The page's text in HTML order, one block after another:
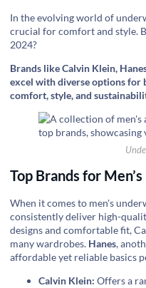
In the evolving world of
crucial for comfort and style.
2024?
Brands like Calvin Klein,
excel with diverse options for
comfort, style, and
Top Brands for
When it comes to men's
consistently deliver high-
designs and comfortable fit,
many wardrobes. Hanes,
affordable yet reliable basics
Calvin Klein: Offers a